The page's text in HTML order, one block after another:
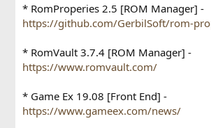
* RomProperies 2.5 [ROM Manager] -
https://github.com/GerbilSoft/rom-
* RomVault 3.7.4 [ROM Manager] -
https://www.romvault.com/
* Game Ex 19.08 [Front End] -
https://www.gameex.com/news/